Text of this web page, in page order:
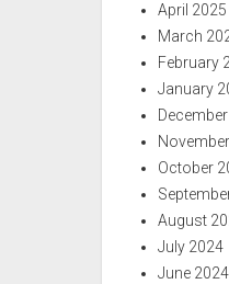
April 2025
March
February
January
October
August
July 2024
June 2024